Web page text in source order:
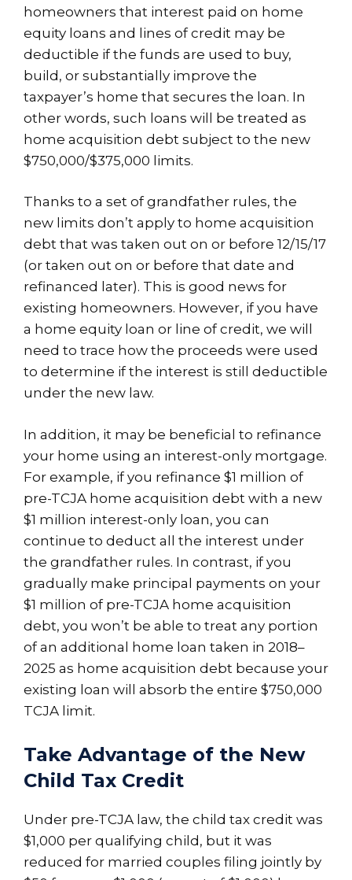
homeowners that interest paid on home
equity loans and lines of credit may be
deductible if the funds are used to buy,
build, or substantially improve the
taxpayer’s home that secures the loan. In
other words, such loans will be treated as
home acquisition debt subject to the new
$750,000/$375,000 limits.
Thanks to a set of grandfather rules, the
new limits don’t apply to home acquisition
debt that was taken out on or before 12/15/17
(or taken out on or before that date and
refinanced later). This is good news for
existing homeowners. However, if you have
a home equity loan or line of credit, we will
need to trace how the proceeds were used
to determine if the interest is still deductible
under the new law.
In addition, it may be beneficial to refinance
your home using an interest-only mortgage.
For example, if you refinance $1 million of
pre-TCJA home acquisition debt with a new
$1 million interest-only loan, you can
continue to deduct all the interest under
the grandfather rules. In contrast, if you
gradually make principal payments on your
$1 million of pre-TCJA home acquisition
debt, you won’t be able to treat any portion
of an additional home loan taken in 2018–
2025 as home acquisition debt because your
existing loan will absorb the entire $750,000
TCJA limit.
Take Advantage of the New
Child Tax Credit
Under pre-TCJA law, the child tax credit was
$1,000 per qualifying child, but it was
reduced for married couples filing jointly by